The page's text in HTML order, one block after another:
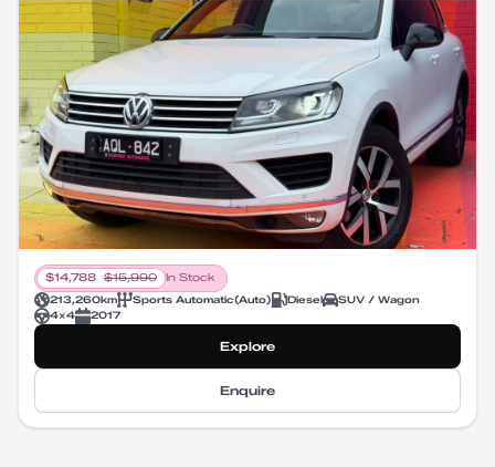
$14,788 $15,990
In Stock
213,260km Sports Automatic(Auto) Diesel
SUV / Wagon
4X4
2017
Explore
Enquire